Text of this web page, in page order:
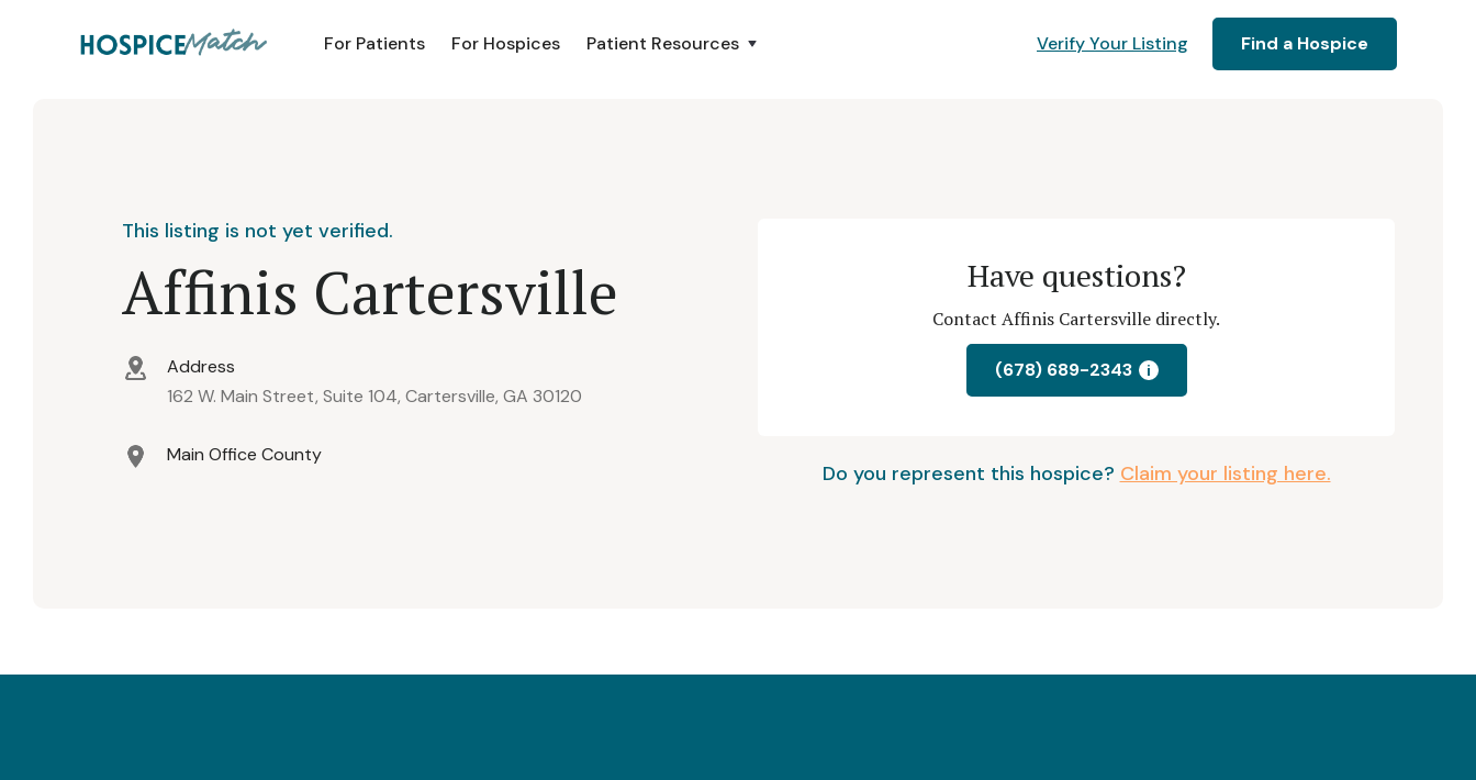
For Patients For Hospices Patient Resources Verify Your Listing Find a Hospice
This listing is not yet verified.
Affinis Cartersville
Address
162 W. Main Street, Suite 104, Cartersville, GA 30120
Main Office County
Have questions?
Contact Affinis Cartersville directly.
(678) 689-2343 i
Do you represent this hospice? Claim your listing here.